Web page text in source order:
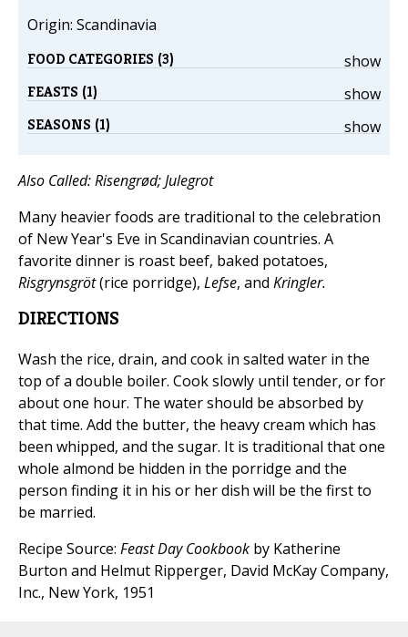
Origin: Scandinavia
show
FOOD CATEGORIES (3)
show
FEASTS (1)
show
SEASONS (1)
Also Called: Risengrød; Julegrot
Many heavier foods are traditional to the celebration
of New Year's Eve in Scandinavian countries. A
favorite dinner is roast beef, baked potatoes,
Risgrynsgröt(rice porridge), Lefse, and Kringler.
DIRECTIONS
Wash the rice, drain, and cook in salted water in the
top of a double boiler. Cook slowly until tender, or for
about one hour. The water should be absorbed by
that time. Add the butter, the heavy cream which has
been whipped, and the sugar. It is traditional that one
whole almond be hidden in the porridge and the
person finding it in his or her dish will be the first to
be married.
Recipe Source: Feast Day Cookbook by Katherine
Burton and Helmut Ripperger, David McKay Company,
Inc., New York, 1951